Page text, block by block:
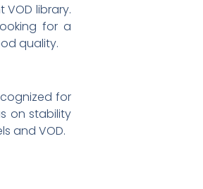
library.
for a
quality.
for
on stability
and VOD.